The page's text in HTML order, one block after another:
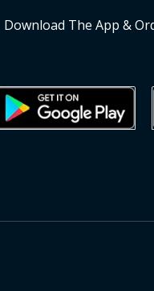
Download The App &